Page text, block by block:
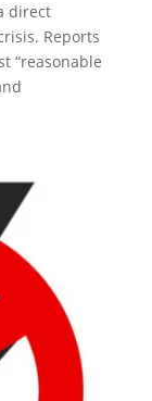
direct
Reports
“reasonable